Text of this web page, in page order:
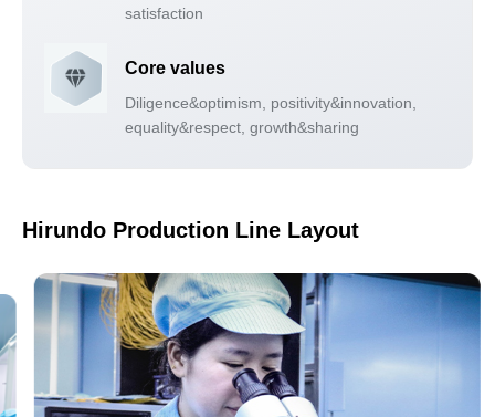
satisfaction
Core values
Diligence&optimism, positivity&innovation,
equality&respect, growth&sharing
Hirundo Production Line Layout